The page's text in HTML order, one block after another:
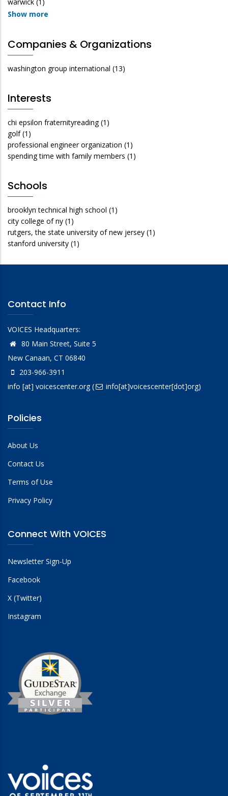
Show more
Companies & Organizations
washington group international (13)
Interests
chi epsilon fraternityreading (1)
golf (1)
professional engineer organization (1)
spending time with family members (1)
Schools
brooklyn technical high school (1)
city college of ny (1)
rutgers, the state university of new jersey (1)
stanford university (1)
Contact Info
VOICES Headquarters:
80 Main Street, Suite 5
New Canaan, CT 06840
203-966-3911
info [at] voicescenter.org( info[at]voicescenter[dot]org)
Policies
About Us
Contact Us
Terms of Use
Privacy Policy
Connect With VOICES
Newsletter Sign-Up
Facebook
X (Twitter)
Instagram